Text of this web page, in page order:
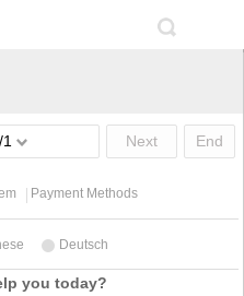
Next End
Payment Methods
Deutsch
you today?